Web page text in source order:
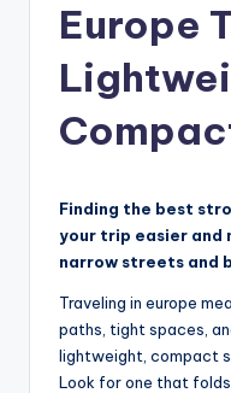
Europe
Finding the best
your trip easier and
narrow streets and
Traveling in europe
paths, tight spaces,
lightweight, compact
Look for one that